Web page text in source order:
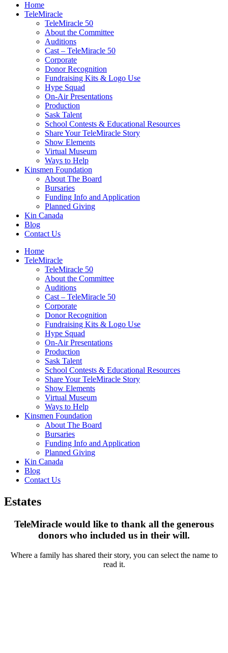
Home
TeleMiracle
TeleMiracle 50
About the Committee
Auditions
Cast – TeleMiracle 50
Corporate
Donor Recognition
Fundraising Kits & Logo Use
Hype Squad
On-Air Presentations
Production
Sask Talent
School Contests & Educational Resources
Share Your TeleMiracle Story
Show Elements
Virtual Museum
Ways to Help
Kinsmen Foundation
About The Board
Bursaries
Funding Info and Application
Planned Giving
Kin Canada
Blog
Contact Us
Home
TeleMiracle
TeleMiracle 50
About the Committee
Auditions
Cast – TeleMiracle 50
Corporate
Donor Recognition
Fundraising Kits & Logo Use
Hype Squad
On-Air Presentations
Production
Sask Talent
School Contests & Educational Resources
Share Your TeleMiracle Story
Show Elements
Virtual Museum
Ways to Help
Kinsmen Foundation
About The Board
Bursaries
Funding Info and Application
Planned Giving
Kin Canada
Blog
Contact Us
Estates
TeleMiracle would like to thank all the generous
donors who included us in their will.
Where a family has shared their story, you can select the name to
read it.